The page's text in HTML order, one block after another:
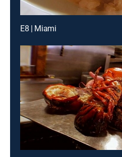
E8 | Miami